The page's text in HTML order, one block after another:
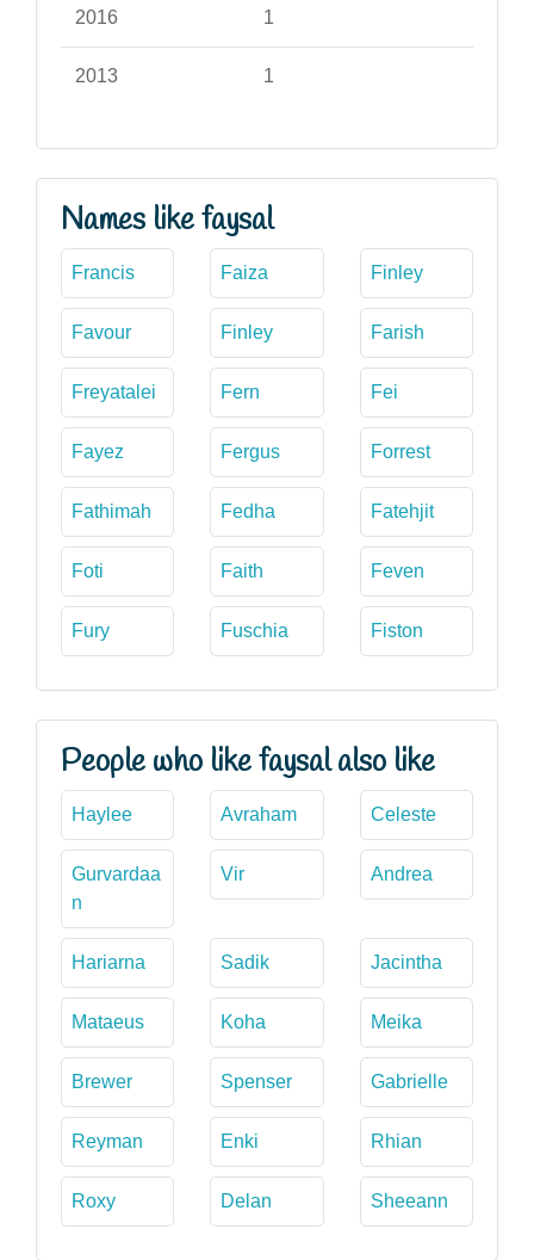
2016 1
2013 1
Names like faysal
Francis Faiza Finley
Favour Finley Farish
Freyatalei Fern Fei
Fayez Fergus Forrest
Fathimah Fedha Fatehjit
Foti Faith Feven
Fury Fuschia Fiston
People who like faysal also like
Haylee Avraham Celeste
Gurvardaa
n
Vir Andrea
Hariarna Sadik Jacintha
Mataeus Koha Meika
Brewer Spenser Gabrielle
Reyman Enki Rhian
Roxy Delan Sheeann